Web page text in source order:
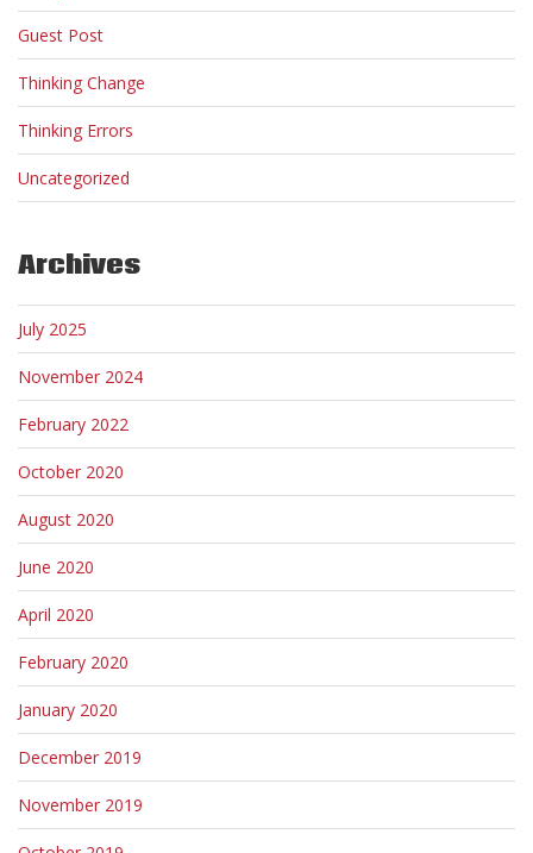
Guest Post
Thinking Change
Thinking Errors
Uncategorized
Archives
July 2025
November 2024
February 2022
October 2020
August 2020
June 2020
April 2020
February 2020
January 2020
December 2019
November 2019